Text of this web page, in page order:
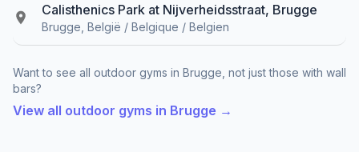
Calisthenics Park at Nijverheidsstraat, Brugge
Brugge, België / Belgique / Belgien
Want to see all outdoor gyms in Brugge, not just those with wall
bars?
View all outdoor gyms in Brugge →